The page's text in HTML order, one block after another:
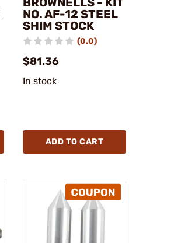
NO. AF-12 STEEL
SHIM STOCK
(0.0)
$81.36
In stock
ADD TO CART